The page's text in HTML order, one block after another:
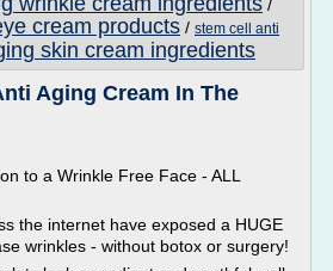
/
cream products / stem cell anti
skin cream ingredients
Aging Cream In The
to a Wrinkle Free Face - ALL
the internet have exposed a HUGE
wrinkles - without botox or surgery!